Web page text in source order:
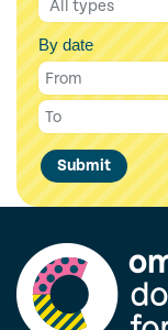
By date
Submit